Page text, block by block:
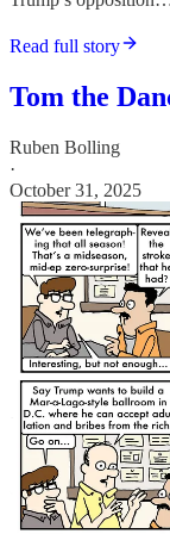
Read full story
Tom the
Ruben Bolling
·
October 31, 2025